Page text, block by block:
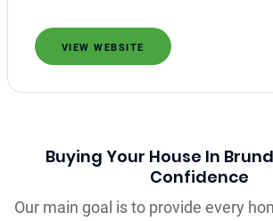
VIEW WEBSITE
Buying Your House In
Confidence
Our main goal is to provide every